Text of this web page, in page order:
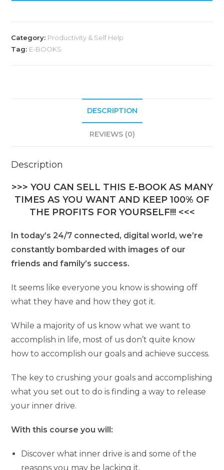
Category: Productivity & Self Help
Tag: E-BOOKS
DESCRIPTION
REVIEWS (0)
Description
>>> YOU CAN SELL THIS E-BOOK AS MANY
TIMES AS YOU WANT AND KEEP 100% OF
THE PROFITS FOR YOURSELF!!! <<<
In today’s 24/7 connected, digital world, we’re
constantly bombarded with images of our
friends and family’s success.
It seems like everyone you know is showing off
what they have and how they got it.
While a majority of us know what we want to
accomplish in life, most of us don’t quite know
how to accomplish our goals and achieve success.
The key to crushing your goals and accomplishing
what you set out to do is finding a way to release
your inner drive.
With this course you will:
Discover what inner drive is and some of the
reasons you may be lacking it.